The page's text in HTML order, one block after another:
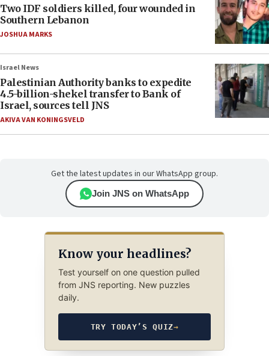
Two IDF soldiers killed, four wounded in
Southern Lebanon
JOSHUA MARKS
Israel News
Palestinian Authority banks to expedite
4.5-billion-shekel transfer to Bank of
Israel, sources tell JNS
AKIVA VAN KONINGSVELD
Get the latest updates in our WhatsApp group.
Join JNS on WhatsApp
Know your headlines?
Test yourself on one question pulled
from JNS reporting. New puzzles
daily.
TRY TODAY’S QUIZ→